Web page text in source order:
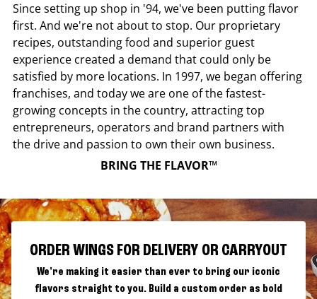
Since setting up shop in '94, we've been putting flavor
first. And we're not about to stop. Our proprietary
recipes, outstanding food and superior guest
experience created a demand that could only be
satisfied by more locations. In 1997, we began offering
franchises, and today we are one of the fastest-
growing concepts in the country, attracting top
entrepreneurs, operators and brand partners with
the drive and passion to own their own business.
BRING THE FLAVOR™
ORDER WINGS FOR DELIVERY OR CARRYOUT
We're making it easier than ever to bring our iconic
flavors straight to you. Build a custom order as bold